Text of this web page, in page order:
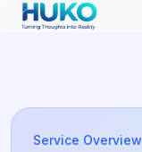
Service Overview